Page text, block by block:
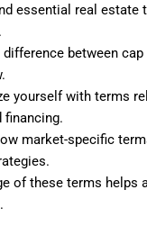
essential real estate
between cap
yourself with terms
financing.
market-specific
of these terms helps